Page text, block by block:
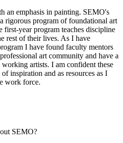
an emphasis in painting. SEMO's
rigorous program of foundational art
year program teaches discipline
rest of their lives. As I have
I have found faculty mentors
art community and have a
artists. I am confident these
inspiration and as resources as I
work force.
SEMO?